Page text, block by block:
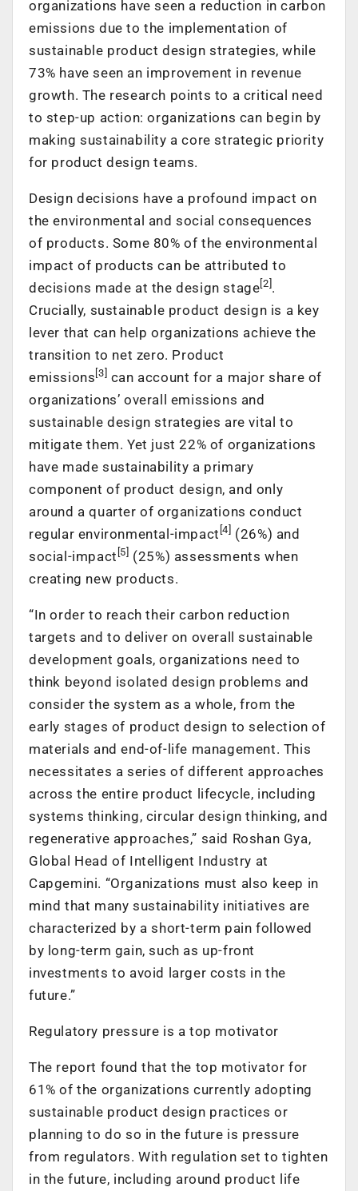
organizations have seen a reduction in carbon
emissions due to the implementation of
sustainable product design strategies, while
73% have seen an improvement in revenue
growth. The research points to a critical need
to step-up action: organizations can begin by
making sustainability a core strategic priority
for product design teams.
Design decisions have a profound impact on
the environmental and social consequences
of products. Some 80% of the environmental
impact of products can be attributed to
decisions made at the design stage [2] .
Crucially, sustainable product design is a key
lever that can help organizations achieve the
transition to net zero. Product
emissions [3] can account for a major share of
organizations’ overall emissions and
sustainable design strategies are vital to
mitigate them. Yet just 22% of organizations
have made sustainability a primary
component of product design, and only
around a quarter of organizations conduct
regular environmental-impact [4]
(26%) and
social-impact [5]
(25%) assessments when
creating new products.
“In order to reach their carbon reduction
targets and to deliver on overall sustainable
development goals, organizations need to
think beyond isolated design problems and
consider the system as a whole, from the
early stages of product design to selection of
materials and end-of-life management. This
necessitates a series of different approaches
across the entire product lifecycle, including
systems thinking, circular design thinking, and
regenerative approaches,” said Roshan Gya,
Global Head of Intelligent Industry at
Capgemini. “Organizations must also keep in
mind that many sustainability initiatives are
characterized by a short-term pain followed
by long-term gain, such as up-front
investments to avoid larger costs in the
future.”
Regulatory pressure is a top motivator
The report found that the top motivator for
61% of the organizations currently adopting
sustainable product design practices or
planning to do so in the future is pressure
from regulators. With regulation set to tighten
in the future, including around product life